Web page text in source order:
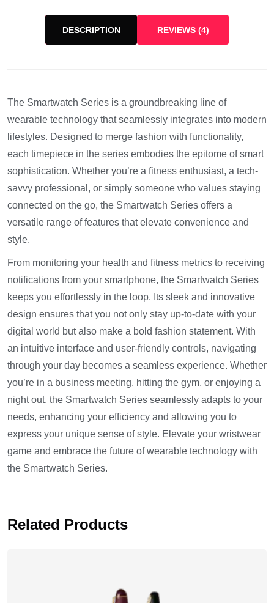
DESCRIPTION REVIEWS (4)
The Smartwatch Series is a groundbreaking line of
wearable technology that seamlessly integrates into modern
lifestyles. Designed to merge fashion with functionality,
each timepiece in the series embodies the epitome of smart
sophistication. Whether you’re a fitness enthusiast, a tech-
savvy professional, or simply someone who values staying
connected on the go, the Smartwatch Series offers a
versatile range of features that elevate convenience and
style.
From monitoring your health and fitness metrics to receiving
notifications from your smartphone, the Smartwatch Series
keeps you effortlessly in the loop. Its sleek and innovative
design ensures that you not only stay up-to-date with your
digital world but also make a bold fashion statement. With
an intuitive interface and user-friendly controls, navigating
through your day becomes a seamless experience. Whether
you’re in a business meeting, hitting the gym, or enjoying a
night out, the Smartwatch Series seamlessly adapts to your
needs, enhancing your efficiency and allowing you to
express your unique sense of style. Elevate your wristwear
game and embrace the future of wearable technology with
the Smartwatch Series.
Related Products